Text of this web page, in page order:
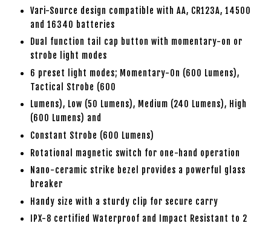
Vari-Source design compatible with AA, CR123A, 14500
and 16340 batteries
Dual function tail cap button with momentary-on or
strobe light modes
6 preset light modes; Momentary-On (600 Lumens),
Tactical Strobe (600
Lumens), Low (50 Lumens), Medium (240 Lumens), High
(600 Lumens) and
Constant Strobe (600 Lumens)
Rotational magnetic switch for one-hand operation
Nano-ceramic strike bezel provides a powerful glass
breaker
Handy size with a sturdy clip for secure carry
IPX-8 certified Waterproof and Impact Resistant to 2